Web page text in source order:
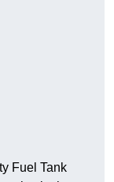
Fuel Tank